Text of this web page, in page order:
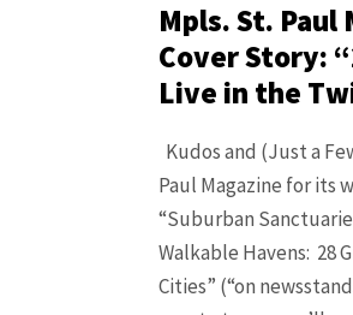
Mpls. St. Paul
Cover Story:
Live in the
Kudos and (Just a
Paul Magazine for its
“Suburban
Walkable Havens: 28
Cities” (“on